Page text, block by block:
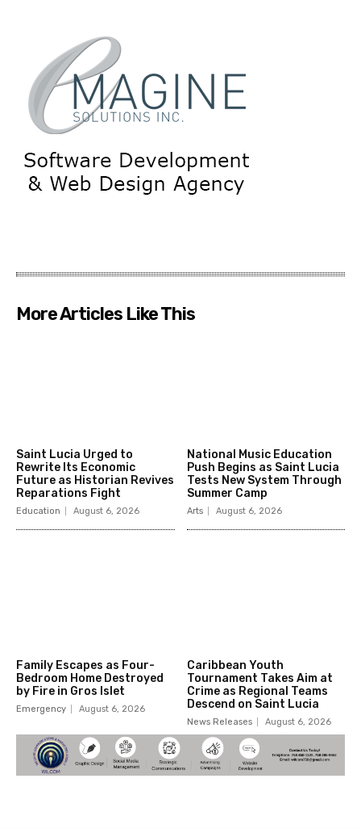
More Articles Like This
Saint Lucia Urged to
Rewrite Its Economic
Future as Historian Revives
Reparations Fight
Education August 6, 2026
National Music Education
Push Begins as Saint Lucia
Tests New System Through
Summer Camp
Arts August 6, 2026
Family Escapes as Four-
Bedroom Home Destroyed
by Fire in Gros Islet
Emergency August 6, 2026
Caribbean Youth
Tournament Takes Aim at
Crime as Regional Teams
Descend on Saint Lucia
News Releases August 6, 2026